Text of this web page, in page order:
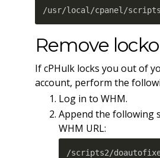
/usr/local/cpanel/
Remove
If cPHulk locks you out of
account, perform the
Log in to WHM.
Append the following
WHM URL:
/scripts2/